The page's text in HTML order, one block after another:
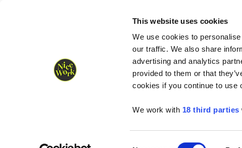
This website uses cookies
We use cookies to
our traffic. We also share
advertising and analytics
provided to them or that
cookies if you continue to use
We work with 18 third parties